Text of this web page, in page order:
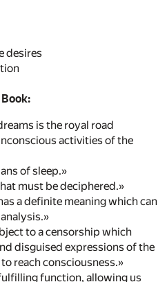
desires
is the royal road
activities of the
of sleep.»
must be deciphered.»
a definite meaning which can
to a censorship which
disguised expressions of the
reach consciousness.»
function, allowing us